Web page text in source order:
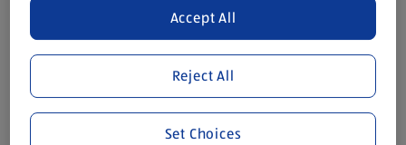
website. We’ve tried our best to make sure everything is
accurate, but you should always read the label before
consuming or using the product. It’s also worth
remembering that our products and their ingredients are
liable to change at any time. If you need any specific
information about any of our Aldi-branded products, please
Reject All
Accept All
Set Choices